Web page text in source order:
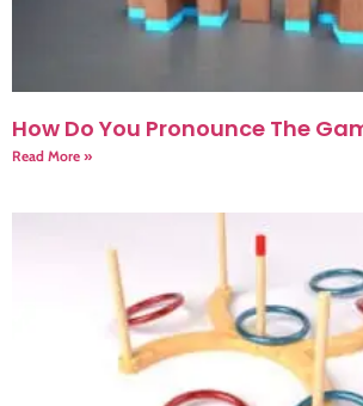
How Do You Pronounce The
Read More »